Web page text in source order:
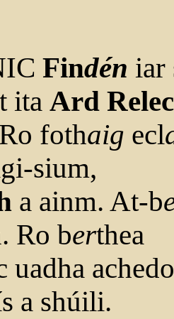
Findén iar
ita Ard Relec
fothaig ecl
sium,
a ainm. At-b
Ro berthea
uadha
a shúili.